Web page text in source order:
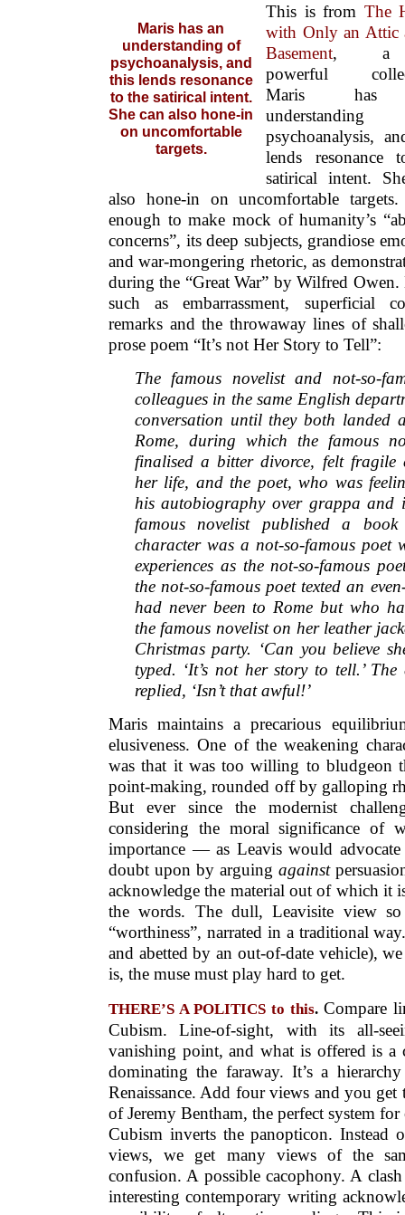
Maris has an
understanding of
psychoanalysis, and
this lends resonance
to the satirical intent.
She can also hone-in
on uncomfortable
targets.
This is from The
with Only an Attic
Basement, a
powerful
Maris has
psychoanalysis,
lends resonance
satirical intent.
also hone-in on uncomfortable targets.
enough to make mock of humanity’s
concerns”, its deep subjects, grandiose
and war-mongering rhetoric, as
during the “Great War” by Wilfred
such as embarrassment, superficial
remarks and the throwaway lines of
prose poem “It’s not Her Story to Tell”:
The famous novelist and not-so-
colleagues in the same English
conversation until they both landed
Rome, during which the famous
finalised a bitter divorce, felt
her life, and the poet, who was
his autobiography over grappa and
famous novelist published a
character was a not-so-famous poet
experiences as the not-so-famous
the not-so-famous poet texted an
had never been to Rome but who
the famous novelist on her leather
Christmas party. ‘Can you believe
typed. ‘It’s not her story to tell.’ The
replied, ‘Isn’t that awful!’
Maris maintains a precarious
elusiveness. One of the weakening
was that it was too willing to bludgeon
point-making, rounded off by galloping
But ever since the modernist
considering the moral significance of
importance — as Leavis would
doubt upon by arguing against
acknowledge the material out of which it
the words. The dull, Leavisite view so
“worthiness”, narrated in a traditional
and abetted by an out-of-date vehicle),
is, the muse must play hard to get.
THERE’S A POLITICS to this.Compare
Cubism. Line-of-sight, with its all-
vanishing point, and what is offered is a
dominating the faraway. It’s a
Renaissance. Add four views and you
of Jeremy Bentham, the perfect system
Cubism inverts the panopticon. Instead
views, we get many views of the
confusion. A possible cacophony. A
interesting contemporary writing